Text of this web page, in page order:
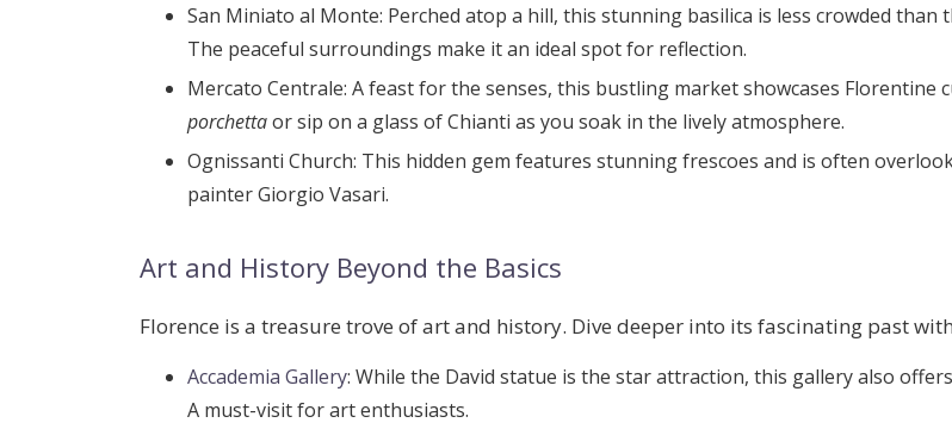
San Miniato al Monte: Perched atop a hill, this stunning basilica is less crowded
The peaceful surroundings make it an ideal spot for reflection.
Mercato Centrale: A feast for the senses, this bustling market showcases Florentine
porchettaor sip on a glass of Chianti as you soak in the lively atmosphere.
Ognissanti Church: This hidden gem features stunning frescoes and is often
painterGiorgio Vasari.
Art and History Beyond the Basics
Florence is a treasure trove of art and history. Dive deeper into its fascinating past
Accademia Gallery: While the David statue is the star attraction, this gallery also
A must-visit for art enthusiasts.